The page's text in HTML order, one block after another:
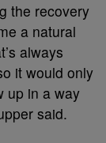
the recovery
a natural
always
it would only
up in a way
said.